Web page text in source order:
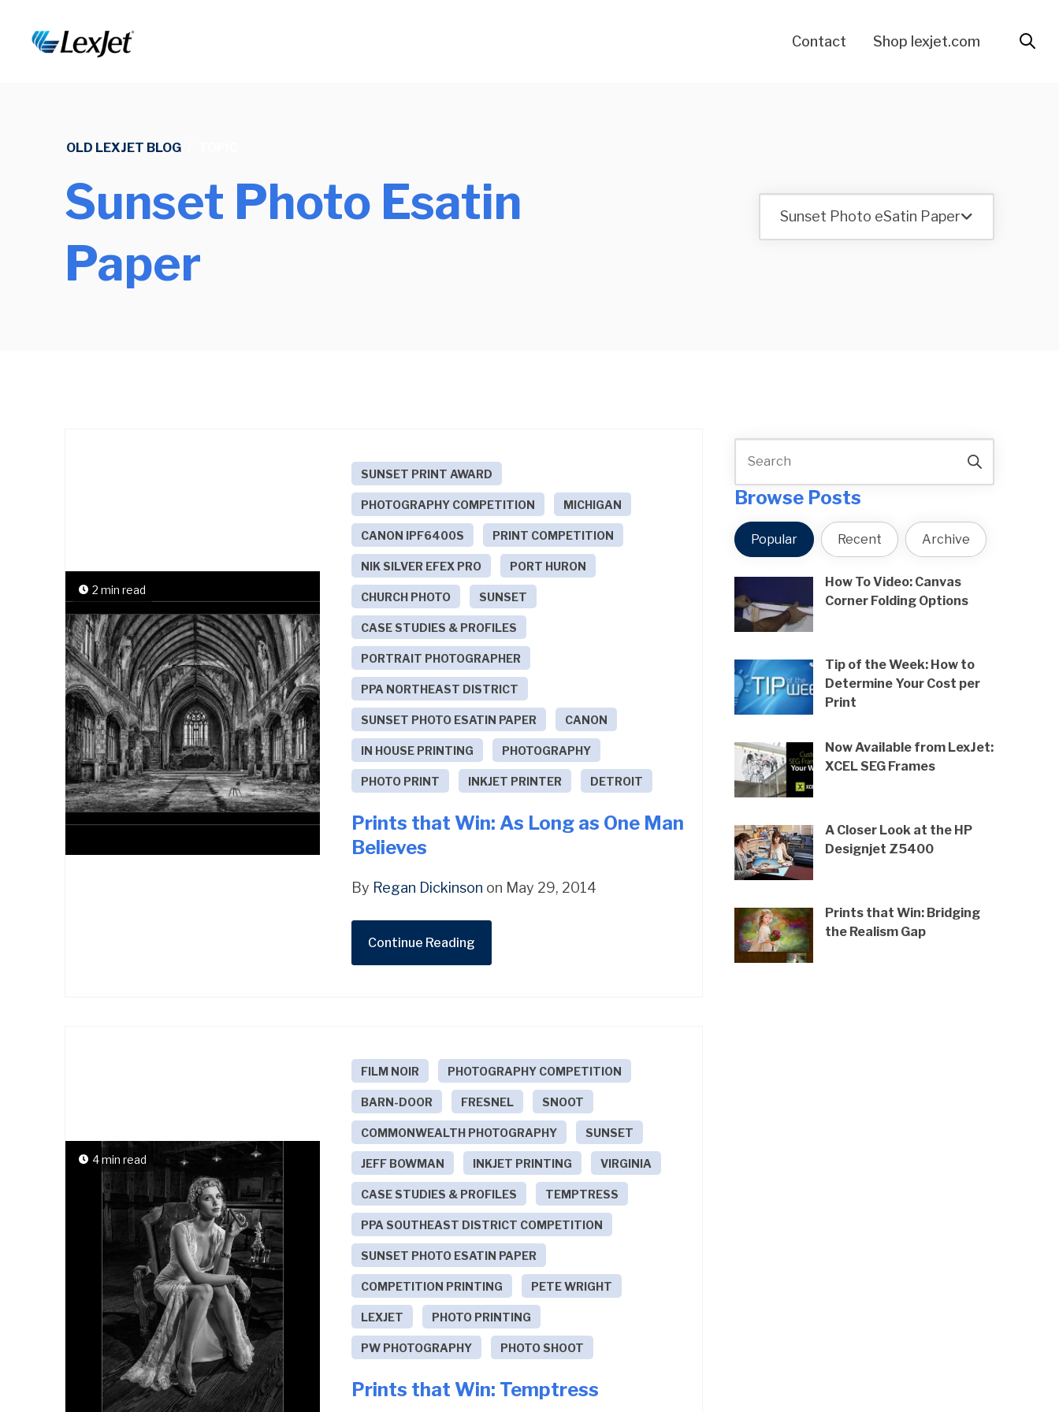
Contact Shop lexjet.com
OLD LEXJET BLOG
Sunset Photo Esatin
Paper
Sunset Photo eSatin Paper
2 min read
SUNSET PRINT AWARD
PHOTOGRAPHY COMPETITION MICHIGAN
CANON IPF6400S PRINT COMPETITION
NIK SILVER EFEX PRO PORT HURON
CHURCH PHOTO SUNSET
CASE STUDIES & PROFILES
PORTRAIT PHOTOGRAPHER
PPA NORTHEAST DISTRICT
SUNSET PHOTO ESATIN PAPER CANON
IN HOUSE PRINTING PHOTOGRAPHY
PHOTO PRINT INKJET PRINTER DETROIT
Prints that Win: As Long as One Man
Believes
By Regan Dickinson on May 29, 2014
Continue Reading
4 min read
FILM NOIR PHOTOGRAPHY COMPETITION
BARN-DOOR FRESNEL SNOOT
COMMONWEALTH PHOTOGRAPHY SUNSET
JEFF BOWMAN INKJET PRINTING VIRGINIA
CASE STUDIES & PROFILES TEMPTRESS
PPA SOUTHEAST DISTRICT COMPETITION
SUNSET PHOTO ESATIN PAPER
COMPETITION PRINTING PETE WRIGHT
LEXJET PHOTO PRINTING
PW PHOTOGRAPHY PHOTO SHOOT
Prints that Win: Temptress
Browse Posts
Popular Recent Archive
How To Video: Canvas
Corner Folding Options
Tip of the Week: How to
Determine Your Cost per
Print
Now Available from LexJet:
XCEL SEG Frames
A Closer Look at the HP
Designjet Z5400
Prints that Win: Bridging
the Realism Gap